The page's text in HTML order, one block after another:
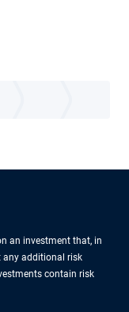
an investment that, in
any additional risk
contain risk